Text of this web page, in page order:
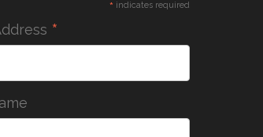
* indicates required
*